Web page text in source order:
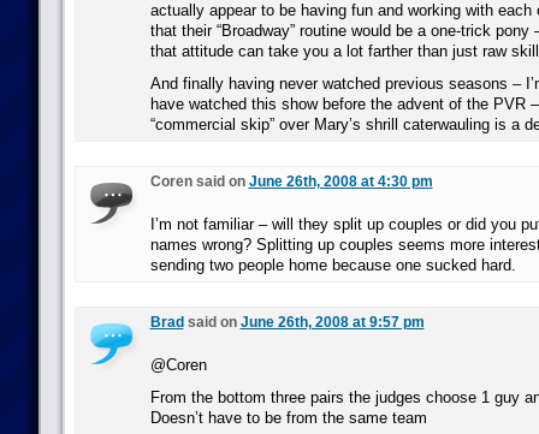
actually appear to be having fun and working with each
that their “Broadway” routine would be a one-trick
that attitude can take you a lot farther than just raw
And finally having never watched previous seasons –
have watched this show before the advent of the PVR
“commercial skip” over Mary’s shrill caterwauling is a
Coren said on June 26th, 2008 at 4:30 pm
I’m not familiar – will they split up couples or did you
names wrong? Splitting up couples seems more
sending two people home because one sucked hard.
Brad said on June 26th, 2008 at 9:57 pm
@Coren
From the bottom three pairs the judges choose 1 guy
Doesn’t have to be from the same team